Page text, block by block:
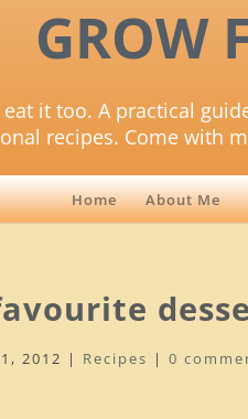
GROW
it too. A practical
recipes. Come with
Home About Me
2012 | Recipes |0